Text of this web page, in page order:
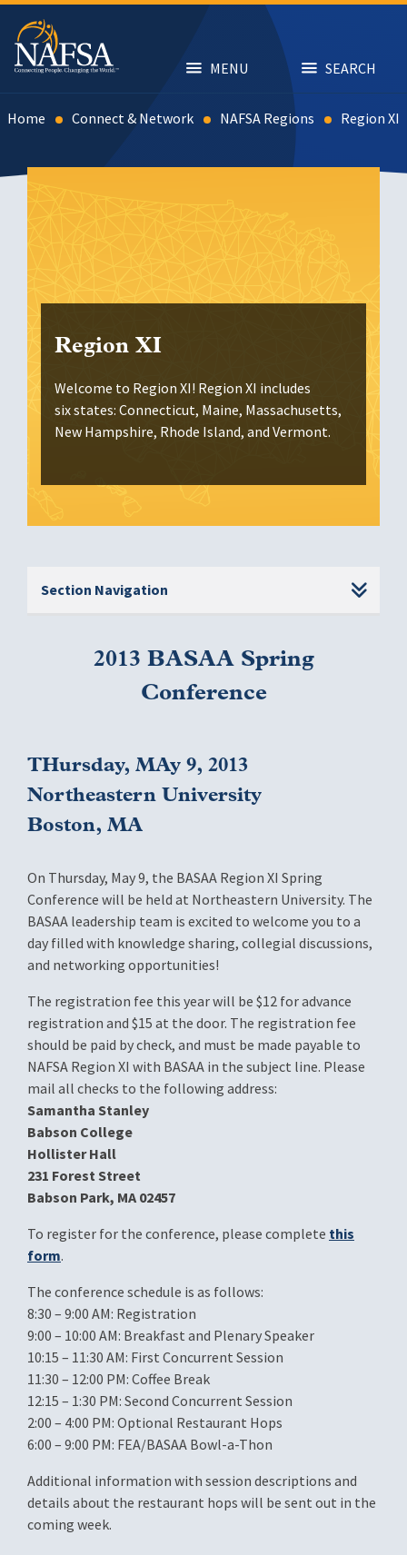
Skip
main
content
MENU SEARCH
Home Connect & Network NAFSA Regions Region XI
Region XI
Welcome to Region XI! Region XI includes
six states: Connecticut, Maine, Massachusetts,
New Hampshire, Rhode Island, and Vermont.
Section Navigation
2013 BASAA Spring
Conference
THursday, MAy 9, 2013
Northeastern University
Boston, MA
On Thursday, May 9, the BASAA Region XI Spring
Conference will be held at Northeastern University. The
BASAA leadership team is excited to welcome you to a
day filled with knowledge sharing, collegial discussions,
and networking opportunities!
The registration fee this year will be $12 for advance
registration and $15 at the door. The registration fee
should be paid by check, and must be made payable to
NAFSA Region XI with BASAA in the subject line. Please
mail all checks to the following address:
Samantha Stanley
Babson College
Hollister Hall
231 Forest Street
Babson Park, MA 02457
To register for the conference, please complete this
form.
The conference schedule is as follows:
8:30 – 9:00 AM: Registration
9:00 – 10:00 AM: Breakfast and Plenary Speaker
10:15 – 11:30 AM: First Concurrent Session
11:30 – 12:00 PM: Coffee Break
12:15 – 1:30 PM: Second Concurrent Session
2:00 – 4:00 PM: Optional Restaurant Hops
6:00 – 9:00 PM: FEA/BASAA Bowl-a-Thon
Additional information with session descriptions and
details about the restaurant hops will be sent out in the
coming week.